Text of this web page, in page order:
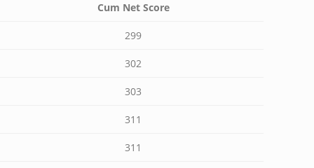
Cum Net Score
299
302
303
311
311